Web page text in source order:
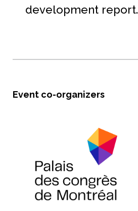
development report.
Event co-organizers